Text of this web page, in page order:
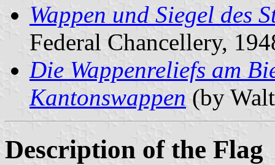
Wappen und Siegel des
Federal Chancellery,
Die Wappenreliefs am
Kantonswappen (by
Description of the Flag